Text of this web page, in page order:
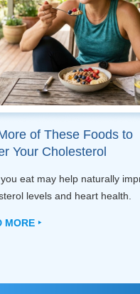
of These Foods to
Your Cholesterol
eat may help naturally
levels and heart health.
MORE ‣